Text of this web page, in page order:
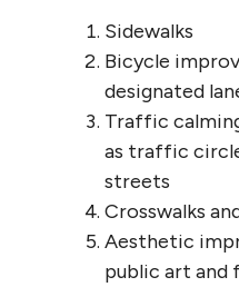
Sidewalks
Bicycle
designated
Traffic
as traffic
streets
Crosswalks
Aesthetic
public art and